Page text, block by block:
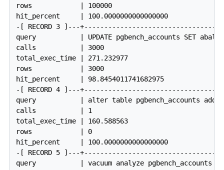
rows            | 100000
hit_percent     | 100.0000000000000000
-[ RECORD 3 ]---
query           | UPDATE pgbench_accounts SET
calls           | 3000
total_exec_time | 271.232977
rows            | 3000
hit_percent     | 98.8454011741682975
-[ RECORD 4 ]---
query           | alter table pgbench_accounts add
calls           | 1
total_exec_time | 160.588563
rows            | 0
hit_percent     | 100.0000000000000000
-[ RECORD 5 ]---
query           | vacuum analyze pgbench_accounts